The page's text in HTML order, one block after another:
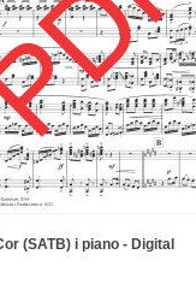
(SATB) i piano - Digital